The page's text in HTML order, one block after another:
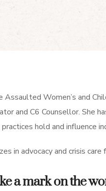
Women’s and
and C6 Counsellor. She
hold and influence
in advocacy and crisis
a mark on the